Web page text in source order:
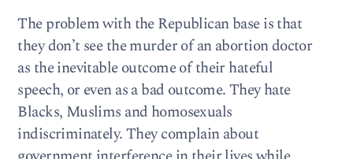
The problem with the Republican base is that
they don’t see the murder of an abortion doctor
as the inevitable outcome of their hateful
speech, or even as a bad outcome. They hate
Blacks, Muslims and homosexuals
indiscriminately. They complain about